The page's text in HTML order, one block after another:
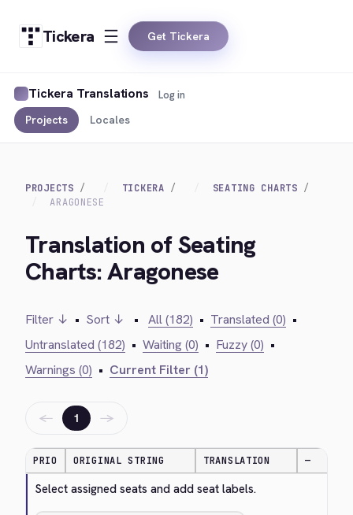
Tickera Get Tickera
Tickera Translations
Projects Locales
Log in
PROJECTS TICKERA
SEATING CHARTS
ARAGONESE
Translation of Seating
Charts: Aragonese
Filter ↓ • Sort ↓ • All (182) • Translated (0) •
Untranslated (182) • Waiting (0) • Fuzzy (0) •
Warnings (0) • Current Filter (1)
← 1 →
PRIO ORIGINAL STRING TRANSLATION —
Select assigned seats and add seat labels.